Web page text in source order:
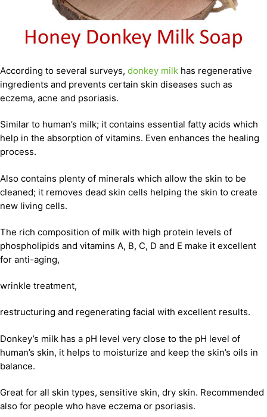
According to several surveys, donkey milk has regenerative
ingredients and prevents certain skin diseases such as
eczema, acne and psoriasis.
Similar to human’s milk; it contains essential fatty acids which
help in the absorption of vitamins. Even enhances the healing
process.
Also contains plenty of minerals which allow the skin to be
cleaned; it removes dead skin cells helping the skin to create
new living cells.
The rich composition of milk with high protein levels of
phospholipids and vitamins A, B, C, D and E make it excellent
for anti-aging,
wrinkle treatment,
restructuring and regenerating facial with excellent results.
Donkey’s milk has a pH level very close to the pH level of
human’s skin, it helps to moisturize and keep the skin’s oils in
balance.
Great for all skin types, sensitive skin, dry skin. Recommended
also for people who have eczema or psoriasis.